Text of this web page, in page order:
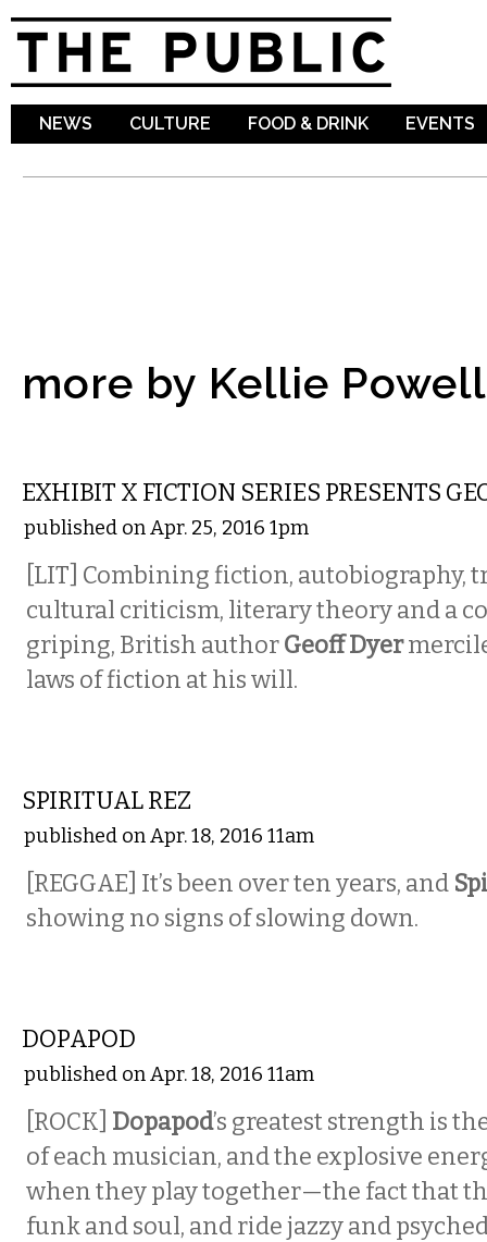
NEWS CULTURE FOOD & DRINK EVENTS
more by Kellie Powell
EXHIBIT X FICTION SERIES PRESENTS
published on Apr. 25, 2016 1pm
[LIT] Combining fiction, autobiography,
cultural criticism, literary theory and a
griping, British authorGeoff Dyer
laws of fiction at his will.
SPIRITUAL REZ
published on Apr. 18, 2016 11am
[REGGAE] It’s been over ten years, and
showing no signs of slowing down.
DOPAPOD
published on Apr. 18, 2016 11am
[ROCK] Dopapod’s greatest strength is
of each musician, and the explosive
when they play together—the fact that
funk and soul, and ride jazzy and